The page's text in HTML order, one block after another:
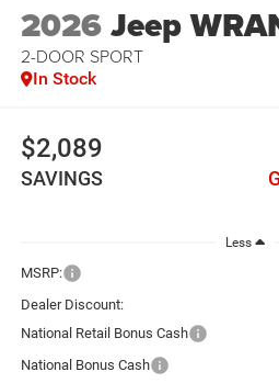
2026Jeep
2-DOOR SPORT
In Stock
$2,089
SAVINGS
Less
MSRP:
Dealer Discount:
National Retail Bonus Cash
National Bonus Cash